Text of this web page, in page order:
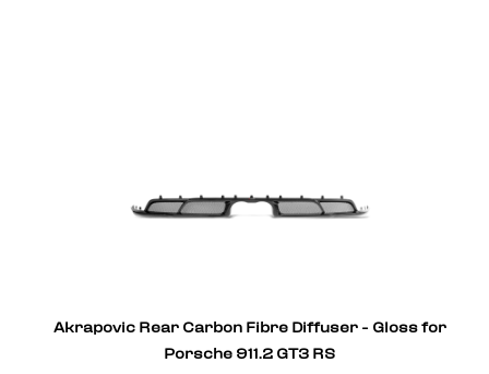
Akrapovic Rear Carbon Fibre Diffuser - Gloss for
Porsche 911.2 GT3 RS